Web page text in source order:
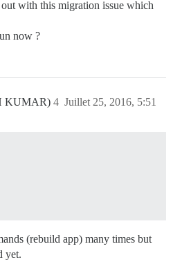
with this migration issue which
now ?
KUMAR) Juillet 25, 2016, 5:51
4
(rebuild app) many times but
yet.